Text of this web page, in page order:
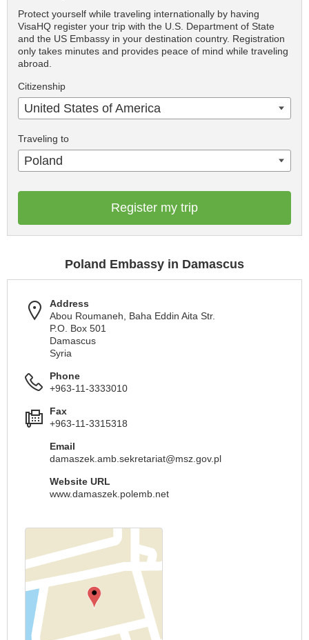
Protect yourself while traveling internationally by having
VisaHQ register your trip with the U.S. Department of State
and the US Embassy in your destination country. Registration
only takes minutes and provides peace of mind while traveling
abroad.
Citizenship
United States of America
Traveling to
Poland
Register my trip
Poland Embassy in Damascus
Address
Abou Roumaneh, Baha Eddin Aita Str.
P.O. Box 501
Damascus
Syria
Phone
+963-11-3333010
Fax
+963-11-3315318
Email
damaszek.amb.sekretariat@msz.gov.pl
Website URL
www.damaszek.polemb.net